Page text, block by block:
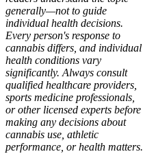
generally—not to guide
individual health decisions.
Every person's response to
cannabis differs, and individual
health conditions vary
significantly. Always consult
qualified healthcare providers,
sports medicine professionals,
or other licensed experts before
making any decisions about
cannabis use, athletic
performance, or health matters.